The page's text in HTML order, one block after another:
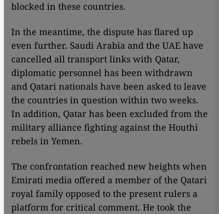
blocked in these countries.
In the meantime, the dispute has flared up
even further. Saudi Arabia and the UAE have
cancelled all transport links with Qatar,
diplomatic personnel has been withdrawn
and Qatari nationals have been asked to leave
the countries in question within two weeks.
In addition, Qatar has been excluded from the
military alliance fighting against the Houthi
rebels in Yemen.
The confrontation reached new heights when
Emirati media offered a member of the Qatari
royal family opposed to the present rulers a
platform for critical comment. He took the